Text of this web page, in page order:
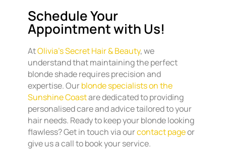
Schedule Your
Appointment with Us!
AtOlivia’s Secret Hair & Beauty, we
understand that maintaining the perfect
blonde shade requires precision and
expertise. Ourblonde specialists on the
Sunshine Coastare dedicated to providing
personalised care and advice tailored to your
hair needs. Ready to keep your blonde looking
flawless? Get in touch via ourcontact pageor
give us a call to book your service.